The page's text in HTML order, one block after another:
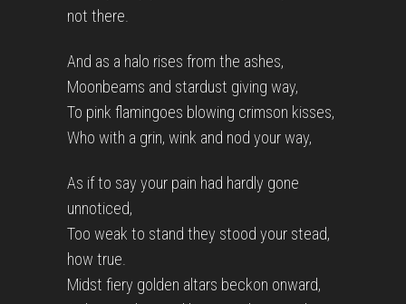
not there.
And as a halo rises from the ashes,
Moonbeams and stardust giving way,
To pink flamingoes blowing crimson kisses,
Who with a grin, wink and nod your way,
As if to say your pain had hardly gone
unnoticed,
Too weak to stand they stood your stead,
how true.
Midst fiery golden altars beckon onward,